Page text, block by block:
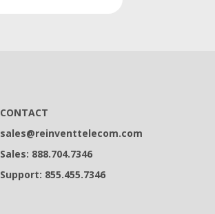
CONTACT
sales@reinventtelecom.com
Sales: 888.704.7346
Support: 855.455.7346